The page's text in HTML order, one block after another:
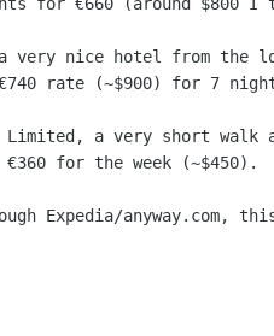
a very nice hotel from
rate (~$900) for 7
Limited, a very short
for the week (~$450).
Expedia/anyway.com,